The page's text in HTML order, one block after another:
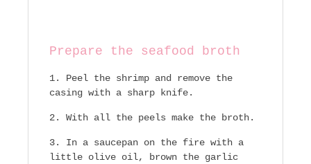
Prepare the seafood broth
Peel the shrimp and remove the
casing with a sharp knife.
With all the peels make the broth.
In a saucepan on the fire with a
little olive oil, brown the garlic